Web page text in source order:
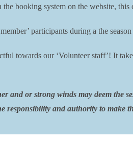
booking system on the website,
participants during a the
towards our ‘Volunteer staff’! It
and or strong winds may deem
responsibility and authority to make